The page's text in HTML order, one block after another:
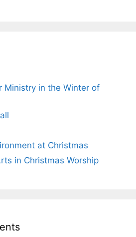
Ministry in the Winter of
at Christmas
in Christmas Worship